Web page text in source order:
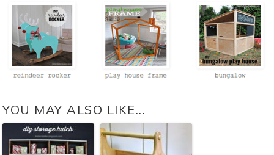
YOU MAY ALSO LIKE...